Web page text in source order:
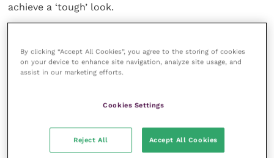
achieve a ‘tough’ look.
celebrities, and advertisers to recognise their
influence when inadvertently promoting this look in
associations have createdguidelines
the responsible and appropriate use of animals in
films and advertising, which are available online.
By clicking “Accept All Cookies”, you agree to the storing of cookies
on your device to enhance site navigation, analyze site usage, and
assist in our marketing efforts.
Cookies Settings
Reject All Accept All Cookies